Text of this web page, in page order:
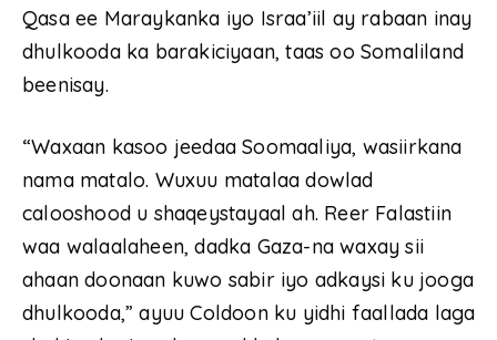
Qasa ee Maraykanka iyo Israa’iil ay rabaan inay
dhulkooda ka barakiciyaan, taas oo Somaliland
beenisay.
“Waxaan kasoo jeedaa Soomaaliya, wasiirkana
nama matalo. Wuxuu matalaa dowlad
calooshood u shaqeystayaal ah. Reer Falastiin
waa walaalaheen, dadka Gaza-na waxay sii
ahaan doonaan kuwo sabir iyo adkaysi ku jooga
dhulkooda,” ayuu Coldoon ku yidhi faallada laga